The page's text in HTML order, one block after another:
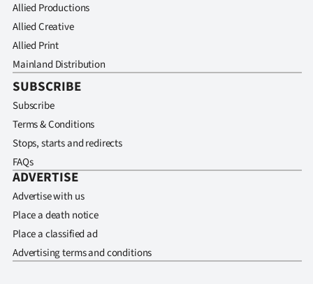
Allied Productions
Allied Creative
Allied Print
Mainland Distribution
SUBSCRIBE
Subscribe
Terms & Conditions
Stops, starts and redirects
FAQs
ADVERTISE
Advertise with us
Place a death notice
Place a classified ad
Advertising terms and conditions